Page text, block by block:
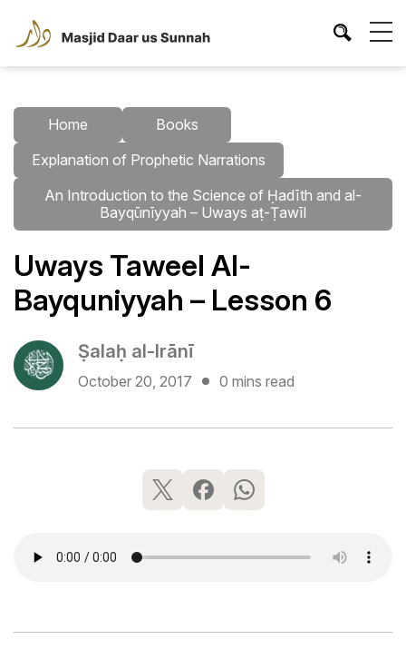
Home
Books
Explanation of Prophetic Narrations
An Introduction to the Science of Ḥadīth and al-
Bayqūnīyyah – Uways aṭ-Ṭawīl
Uways Taweel Al-
Bayquniyyah – Lesson 6
Ṣalaḥ al-Irānī
October 20, 2017 0 mins read